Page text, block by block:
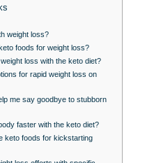
weight loss?
foods for weight loss?
loss with the keto diet?
for rapid weight loss on
me say goodbye to stubborn
faster with the keto diet?
keto foods for kickstarting